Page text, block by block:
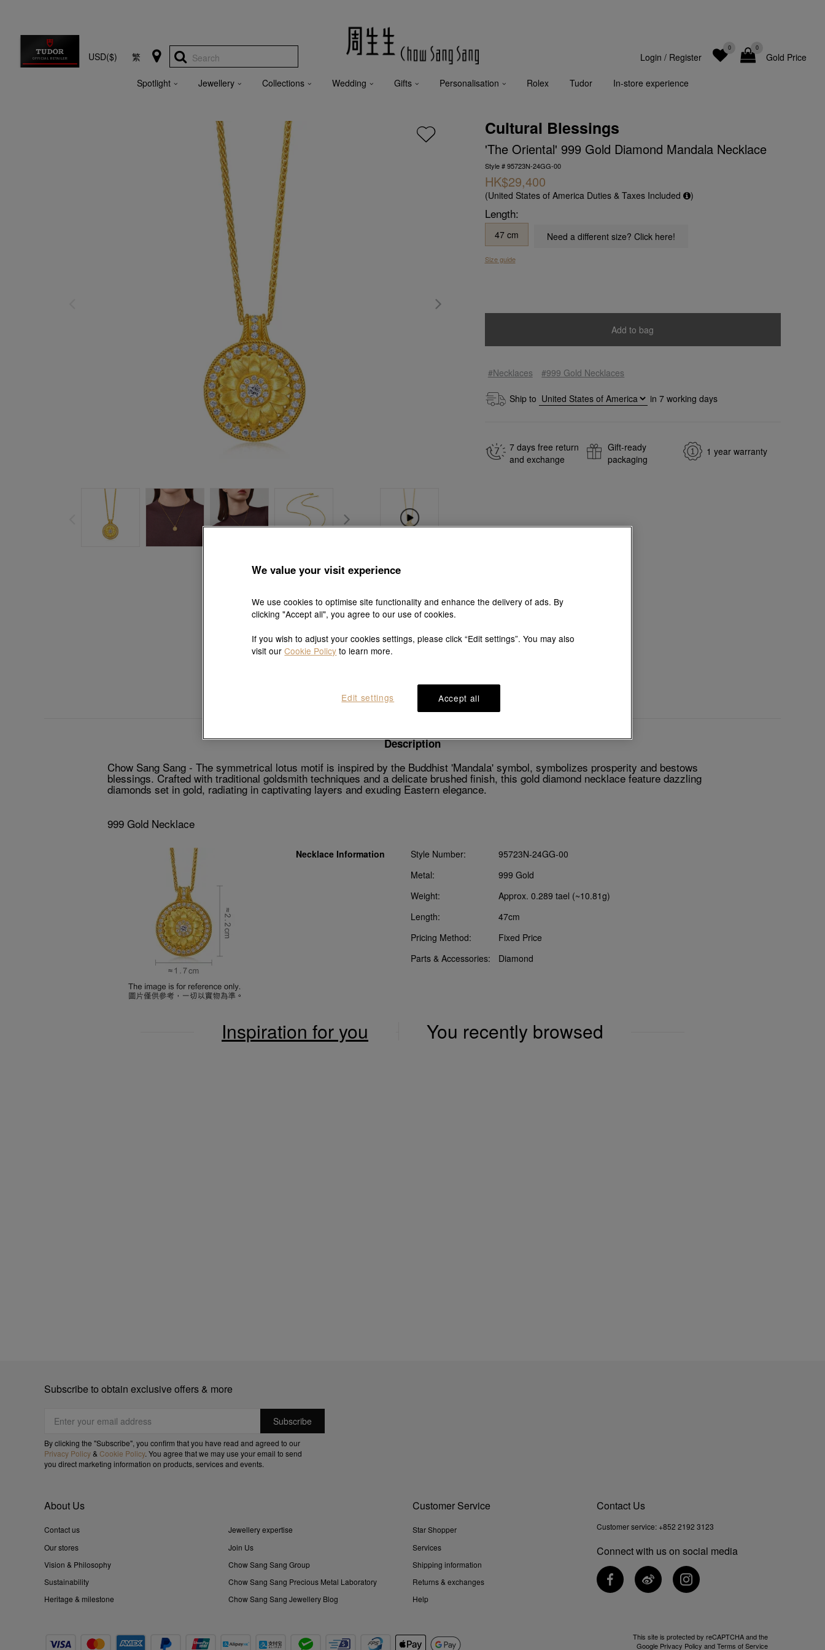
USD($) 繁 Search Gold Price
0
0
Login / Register
Spotlight Jewellery Collections Wedding Gifts Personalisation Rolex Tudor In-store experience
Cultural Blessings
'The Oriental' 999 Gold Diamond Mandala Necklace
Style # 95723N-24GG-00
HK$29,400
(United States of America Duties & Taxes Included )
Length:
47 cm Need a different size? Click here!
Size guide
Add to bag
#Necklaces #999 Gold Necklaces
Ship to in 7working days
7 days free return
and exchange
Gift-ready
packaging
1 year warranty
Explore this collection's story
Description
Chow Sang Sang - The symmetrical lotus motif is inspired by the Buddhist 'Mandala' symbol, symbolizes prosperity and bestows
blessings. Crafted with traditional goldsmith techniques and a delicate brushed finish, this gold diamond necklace feature dazzling
diamonds set in gold, radiating in captivating layers and exuding Eastern elegance.
999 Gold Necklace
Necklace Information Style Number:
95723N-24GG-00
Metal:
999 Gold
Weight:
Approx. 0.289 tael (~10.81g)
Length:
47cm
Pricing Method:
Fixed Price
Parts & Accessories:
Diamond
Inspiration for you You recently browsed
Subscribe to obtain exclusive offers & more
By clicking the "Subscribe", you confirm that you have read and agreed to our
Privacy Policy& Cookie Policy. You agree that we may use your email to send
you direct marketing information on products, services and events.
About Us
Contact us
Our stores
Vision & Philosophy
Sustainability
Heritage & milestone
Jewellery expertise
Join Us
Chow Sang Sang Group
Chow Sang Sang Precious Metal Laboratory
Chow Sang Sang Jewellery Blog
Customer Service
Star Shopper
Services
Shipping information
Returns & exchanges
Help
Contact Us
Customer service: +852 2192 3123
Connect with us on social media
This site is protected by reCAPTCHA and the
Google Privacy Policy andTerms of Service
We value your visit experience
We use cookies to optimise site functionality and enhance the delivery of ads. By
clicking "Accept all", you agree to our use of cookies.
If you wish to adjust your cookies settings, please click “Edit settings”. You may also
visit ourCookie Policy to learn more.
Accept all
Edit settings